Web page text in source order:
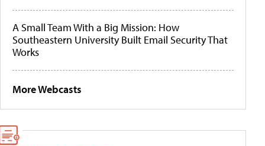
A Small Team With a Big Mission: How
Southeastern University Built Email Security That
Works
More Webcasts